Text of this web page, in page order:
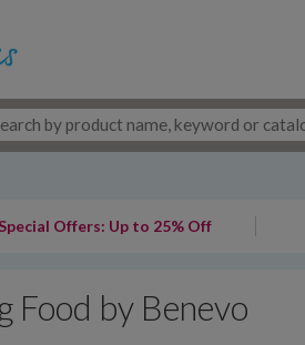
Special Offers: Up to 25% Off
Food by Benevo